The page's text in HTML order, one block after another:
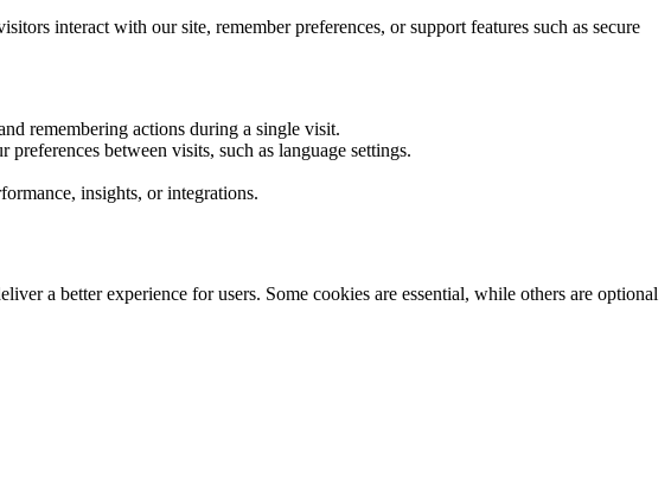
interact with our site, remember preferences, or support features such as secure
remembering actions during a single visit.
between visits, such as language settings.
insights, or integrations.
a better experience for users. Some cookies are essential, while others are optional